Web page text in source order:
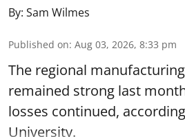
By: Sam Wilmes
Published on: Aug 03, 2026, 8:33 pm
The regional
remained strong last
losses continued,
University.